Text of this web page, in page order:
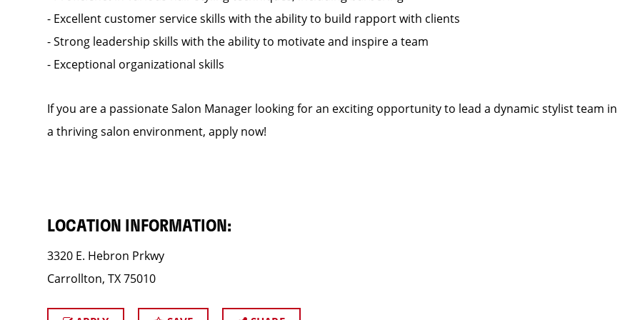
- Excellent customer service skills with the ability to build rapport with clients
- Strong leadership skills with the ability to motivate and inspire a team
- Exceptional organizational skills
If you are a passionate Salon Manager looking for an exciting opportunity to lead a dynamic stylist team in
a thriving salon environment, apply now!
LOCATION INFORMATION:
3320 E. Hebron Prkwy
Carrollton, TX 75010